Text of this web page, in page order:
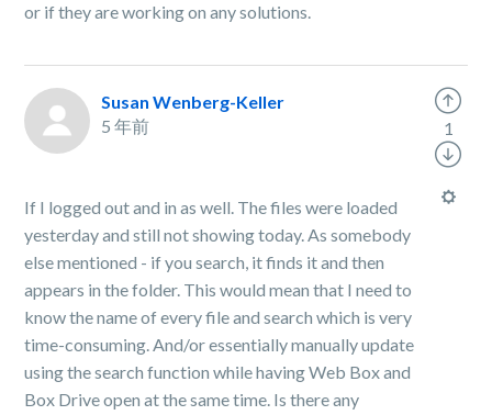
or if they are working on any solutions.
Susan Wenberg-Keller
5 年前
If I logged out and in as well. The files were loaded
yesterday and still not showing today. As somebody
else mentioned - if you search, it finds it and then
appears in the folder. This would mean that I need to
know the name of every file and search which is very
time-consuming. And/or essentially manually update
using the search function while having Web Box and
Box Drive open at the same time. Is there any
1